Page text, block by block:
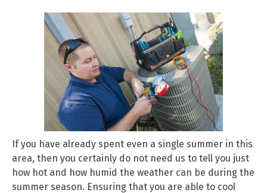
If you have already spent even a single summer in this
area, then you certainly do not need us to tell you just
how hot and how humid the weather can be during the
summer season. Ensuring that you are able to cool